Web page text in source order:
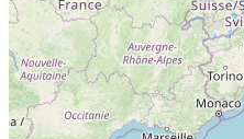
Not Yet Recruiting
5
University Hospital Ghent